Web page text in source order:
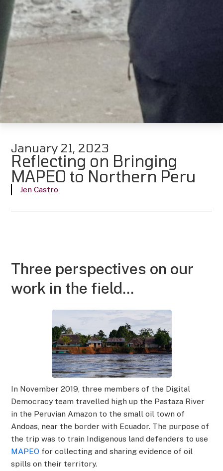
January 21, 2023
Reflecting on Bringing
MAPEO to Northern Peru
Jen Castro
Three perspectives on our
work in the field...
In November 2019, three members of the Digital
Democracy team travelled high up the Pastaza River
in the Peruvian Amazon to the small oil town of
Andoas, near the border with Ecuador. The purpose of
the trip was to train Indigenous land defenders to use
MAPEO for collecting and sharing evidence of oil
spills on their territory.